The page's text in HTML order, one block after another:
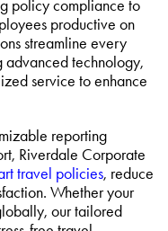
policy compliance to
productive on
streamline every
technology,
service to enhance
reporting
Riverdale Corporate
travel policies, reduce
Whether your
our tailored